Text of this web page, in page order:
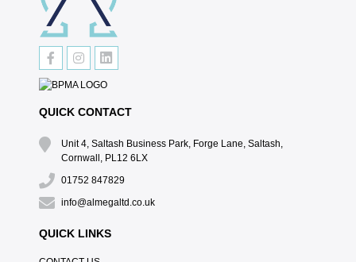
QUICK CONTACT
Unit 4, Saltash Business Park, Forge Lane, Saltash,
Cornwall, PL12 6LX
01752 847829
info@almegaltd.co.uk
QUICK LINKS